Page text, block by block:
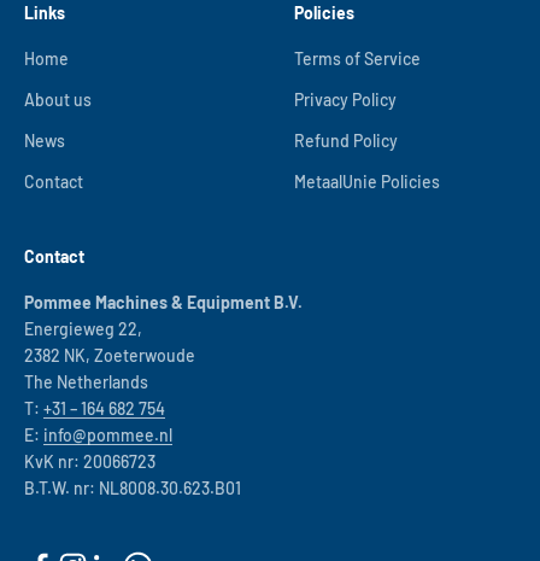
Links
Home
About us
News
Contact
Policies
Terms of Service
Privacy Policy
Refund Policy
MetaalUnie Policies
Contact
Pommee Machines & Equipment B.V.
Energieweg 22,
2382 NK, Zoeterwoude
The Netherlands
T: +31 – 164 682 754
E: info@pommee.nl
KvK nr: 20066723
B.T.W. nr: NL8008.30.623.B01